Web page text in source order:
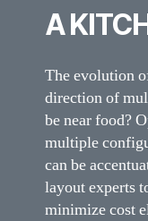
A
The evolution
direction of
be near food?
multiple
can be
layout experts
minimize cost